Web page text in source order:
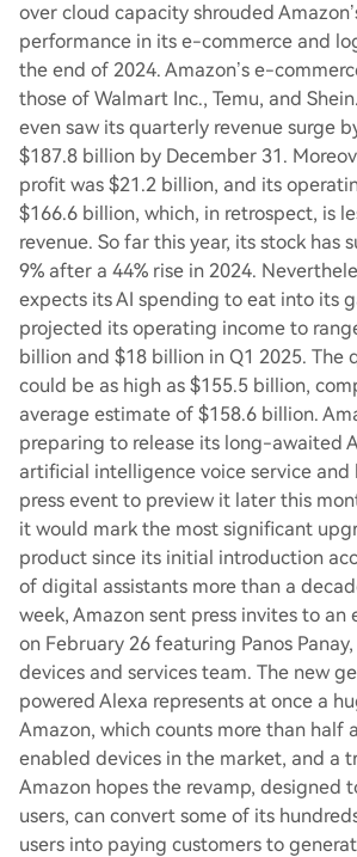
over cloud capacity shrouded
performance in its e-commerce and
the end of 2024. Amazon’s e-
those of Walmart Inc., Temu, and
even saw its quarterly revenue surge
$187.8 billion by December 31.
profit was $21.2 billion, and its
$166.6 billion, which, in retrospect, is
revenue. So far this year, its stock has
9% after a 44% rise in 2024.
expects its AI spending to eat into its
projected its operating income to
billion and $18 billion in Q1 2025. The
could be as high as $155.5 billion,
average estimate of $158.6 billion.
preparing to release its long-awaited
artificial intelligence voice service and
press event to preview it later this
it would mark the most significant
product since its initial introduction
of digital assistants more than a
week, Amazon sent press invites to an
on February 26 featuring Panos
devices and services team. The new
powered Alexa represents at once a
Amazon, which counts more than half
enabled devices in the market, and a
Amazon hopes the revamp, designed
users, can convert some of its
users into paying customers to